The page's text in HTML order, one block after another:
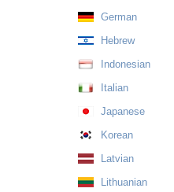
German
Hebrew
Indonesian
Italian
Japanese
Korean
Latvian
Lithuanian